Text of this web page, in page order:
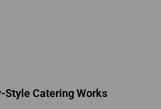
Style Catering Works